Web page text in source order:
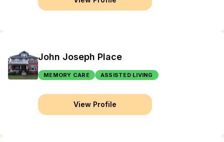
John Joseph Place
MEMORY CARE ASSISTED LIVING
View Profile